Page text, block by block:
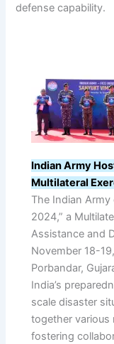
defense capability.
Indian Army
Multilateral
The Indian
2024,” a
Assistance and
November 18-
Porbandar,
India’s
scale disaster
together various
fostering